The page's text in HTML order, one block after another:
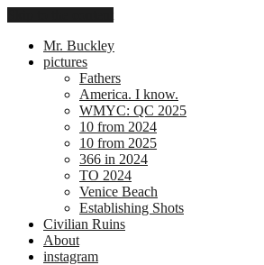
Mr. Buckley
pictures
Fathers
America. I know.
WMYC: QC 2025
10 from 2024
10 from 2025
366 in 2024
TO 2024
Venice Beach
Establishing Shots
Civilian Ruins
About
instagram